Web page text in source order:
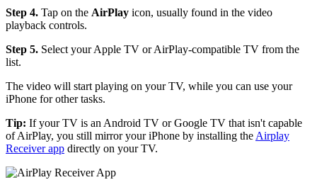
Step 4. Tap on the AirPlay icon, usually found in the video
playback controls.
Step 5. Select your Apple TV or AirPlay-compatible TV from the
list.
The video will start playing on your TV, while you can use your
iPhone for other tasks.
Tip: If your TV is an Android TV or Google TV that isn't capable
of AirPlay, you still mirror your iPhone by installing the Airplay
Receiver app directly on your TV.